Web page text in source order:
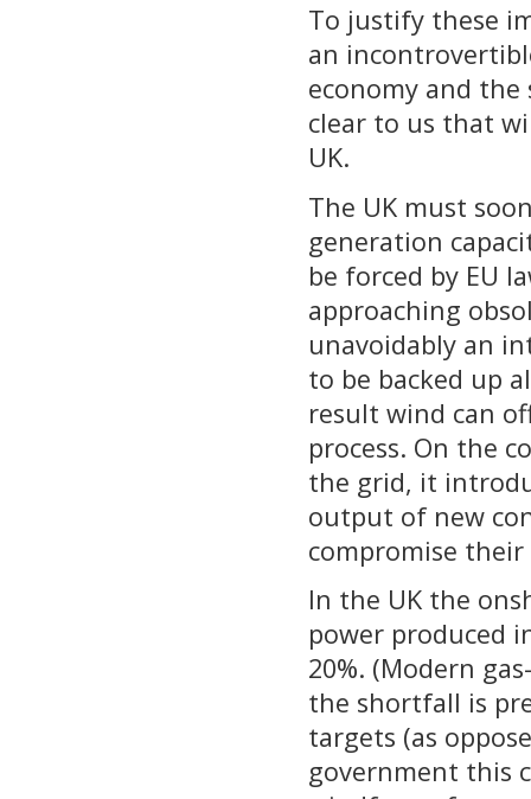
To justify these
an
economy and
clear to us that
UK.
The UK must
generation
be forced by EU
approaching
unavoidably an
to be backed up
result wind can
process. On the
the grid, it
output of new
compromise their
In the UK the
power produced
20%. (Modern
the shortfall is
targets (as
government this